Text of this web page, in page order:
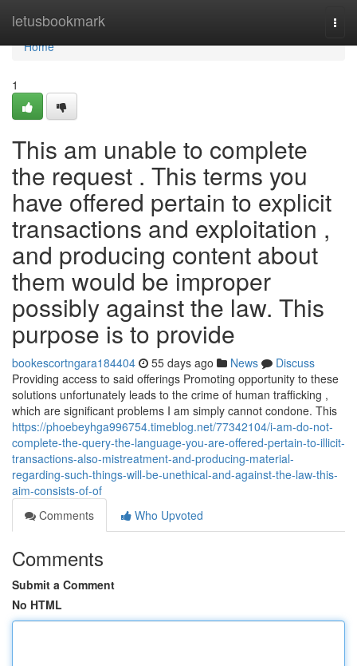
letusbookmark
Home
Home
1
This am unable to complete
the request . This terms you
have offered pertain to explicit
transactions and exploitation ,
and producing content about
them would be improper
possibly against the law. This
purpose is to provide
bookescortngara184404 55 days ago News
Discuss
Providing access to said offerings Promoting opportunity to these
solutions unfortunately leads to the crime of human trafficking ,
which are significant problems I am simply cannot condone. This
https://phoebeyhga996754.timeblog.net/77342104/i-am-do-not-
complete-the-query-the-language-you-are-offered-pertain-to-illicit-
transactions-also-mistreatment-and-producing-material-
regarding-such-things-will-be-unethical-and-against-the-law-this-
aim-consists-of-of
Comments
Who Upvoted
Comments
Submit a Comment
No HTML